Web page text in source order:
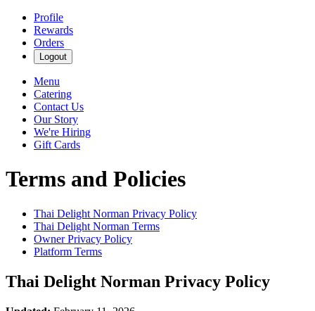
Profile
Rewards
Orders
Logout
Menu
Catering
Contact Us
Our Story
We're Hiring
Gift Cards
Terms and Policies
Thai Delight Norman Privacy Policy
Thai Delight Norman Terms
Owner Privacy Policy
Platform Terms
Thai Delight Norman Privacy Policy